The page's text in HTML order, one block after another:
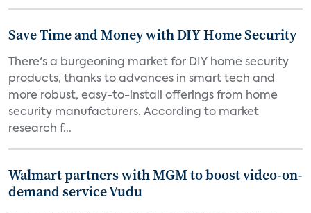
Save Time and Money with DIY Home Security
There's a burgeoning market for DIY home security
products, thanks to advances in smart tech and
more robust, easy-to-install offerings from home
security manufacturers. According to market
research f...
Walmart partners with MGM to boost video-on-
demand service Vudu